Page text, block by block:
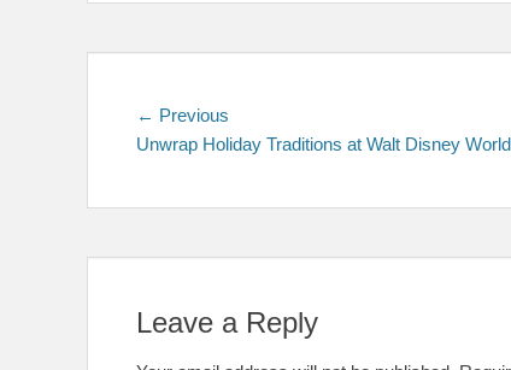
Post
navigation
← Previous
post:
Unwrap Holiday Traditions at Walt Disney World
Leave a Reply